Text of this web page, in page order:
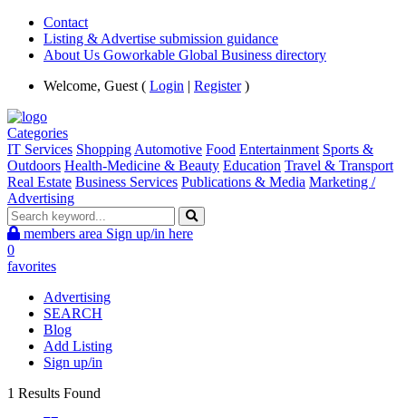
Contact
Listing & Advertise submission guidance
About Us Goworkable Global Business directory
Welcome, Guest ( Login | Register)
Categories
IT Services Shopping Automotive Food Entertainment Sports &
Outdoors Health-Medicine & Beauty Education Travel & Transport
Real Estate Business Services Publications & Media Marketing /
Advertising
members area Sign up/in here
0
favorites
Advertising
SEARCH
Blog
Add Listing
Sign up/in
1 Results Found